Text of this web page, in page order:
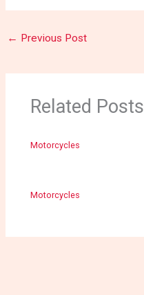
← Previous Post
Related Posts
Motorcycles
Motorcycles